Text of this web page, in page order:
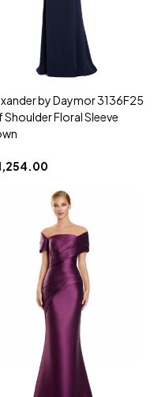
by Daymor 3136F25
Shoulder Floral Sleeve